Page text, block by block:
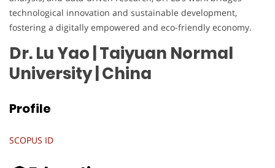
technological innovation and sustainable development,
fostering a digitally empowered and eco-friendly economy.
Dr. Lu Yao | Taiyuan Normal
University | China
Profile
SCOPUS ID